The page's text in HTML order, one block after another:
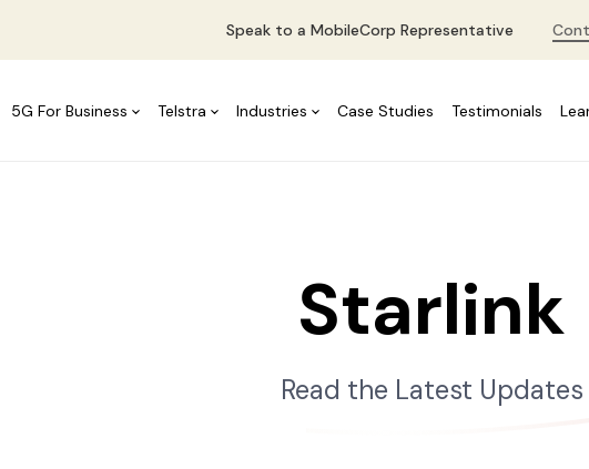
Speak to a MobileCorp Representative
5G For Business Telstra Industries Case Studies Testimonials
Starlink
Read the Latest Updates